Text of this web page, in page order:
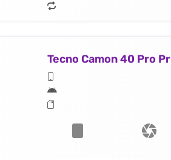
Tecno Camon 40 Pro